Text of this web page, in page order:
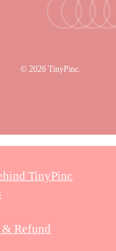
© 2026 TinyPinc.
TinyPinc
Refund